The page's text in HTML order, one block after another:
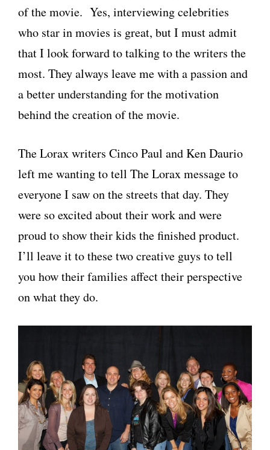
of the movie. Yes, interviewing celebrities
who star in movies is great, but I must admit
that I look forward to talking to the writers the
most. They always leave me with a passion and
a better understanding for the motivation
behind the creation of the movie.
The Lorax writers Cinco Paul and Ken Daurio
left me wanting to tell The Lorax message to
everyone I saw on the streets that day. They
were so excited about their work and were
proud to show their kids the finished product.
I’ll leave it to these two creative guys to tell
you how their families affect their perspective
on what they do.